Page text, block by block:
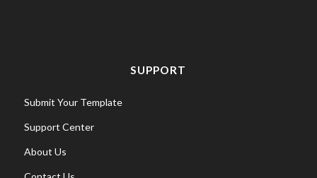
SUPPORT
Submit Your Template
Support Center
About Us